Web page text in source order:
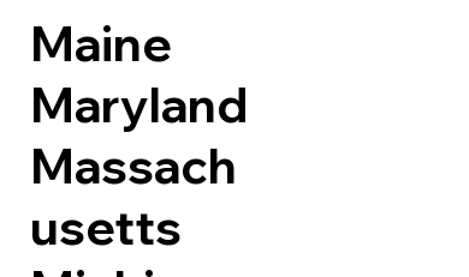
Maine
Maryland
Massach
usetts